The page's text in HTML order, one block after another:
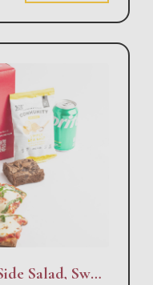
Tuscan Flatbread Pizza, Side Salad, Sweet & Drink Box Lunch